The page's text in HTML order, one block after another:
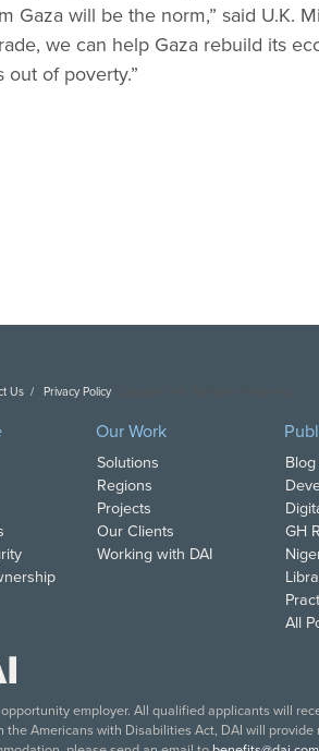
Gaza will be the norm,” said U.K.
we can help Gaza rebuild its
out of poverty.”
Us Privacy Policy
Our Work
Solutions
Regions
Projects
Our Clients
Working with DAI
GH
All
employer. All qualified applicants will
the Americans with Disabilities Act, DAI will